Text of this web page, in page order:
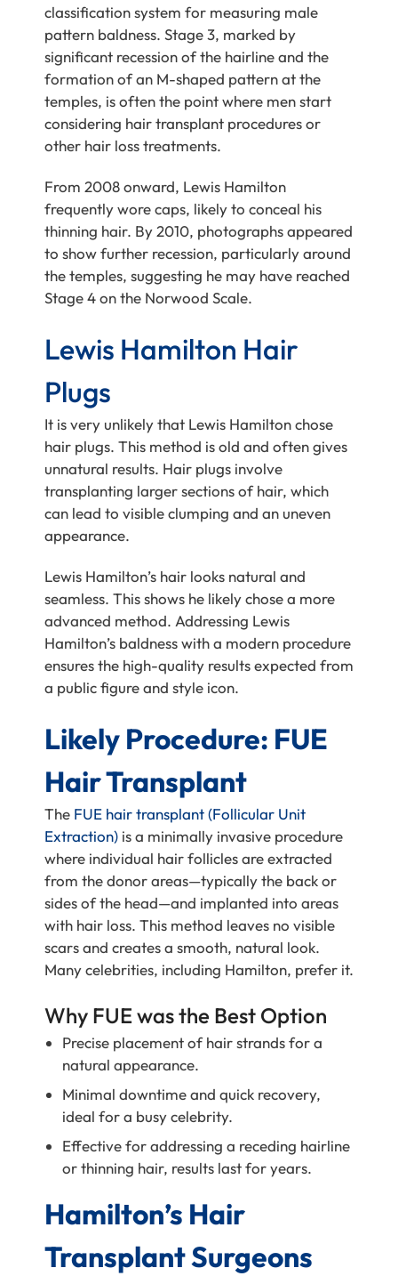
classification system for measuring male
pattern baldness. Stage 3, marked by
significant recession of the hairline and the
formation of an M-shaped pattern at the
temples, is often the point where men start
considering hair transplant procedures or
other hair loss treatments.
From 2008 onward, Lewis Hamilton
frequently wore caps, likely to conceal his
thinning hair. By 2010, photographs appeared
to show further recession, particularly around
the temples, suggesting he may have reached
Stage 4 on the Norwood Scale.
Lewis Hamilton Hair
Plugs
It is very unlikely that Lewis Hamilton chose
hair plugs. This method is old and often gives
unnatural results. Hair plugs involve
transplanting larger sections of hair, which
can lead to visible clumping and an uneven
appearance.
Lewis Hamilton’s hair looks natural and
seamless. This shows he likely chose a more
advanced method. Addressing Lewis
Hamilton’s baldness with a modern procedure
ensures the high-quality results expected from
a public figure and style icon.
Likely Procedure: FUE
Hair Transplant
The FUE hair transplant (Follicular Unit
Extraction) is a minimally invasive procedure
where individual hair follicles are extracted
from the donor areas—typically the back or
sides of the head—and implanted into areas
with hair loss. This method leaves no visible
scars and creates a smooth, natural look.
Many celebrities, including Hamilton, prefer it.
Why FUE was the Best Option
Precise placement of hair strands for a
natural appearance.
Minimal downtime and quick recovery,
ideal for a busy celebrity.
Effective for addressing a receding hairline
or thinning hair, results last for years.
Hamilton’s Hair
Transplant Surgeons